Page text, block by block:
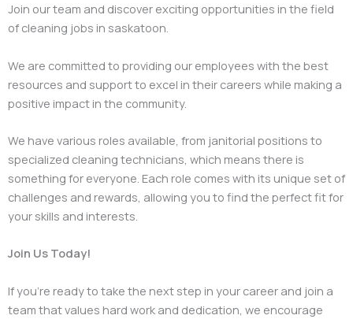
Join our team and discover exciting opportunities in the field
of cleaning jobs in saskatoon.
We are committed to providing our employees with the best
resources and support to excel in their careers while making a
positive impact in the community.
We have various roles available, from janitorial positions to
specialized cleaning technicians, which means there is
something for everyone. Each role comes with its unique set of
challenges and rewards, allowing you to find the perfect fit for
your skills and interests.
Join Us Today!
If you’re ready to take the next step in your career and join a
team that values hard work and dedication, we encourage